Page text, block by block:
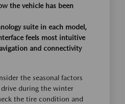
the vehicle has been
suite in each model,
feels most intuitive
and connectivity
the seasonal factors
during the winter
the tire condition and